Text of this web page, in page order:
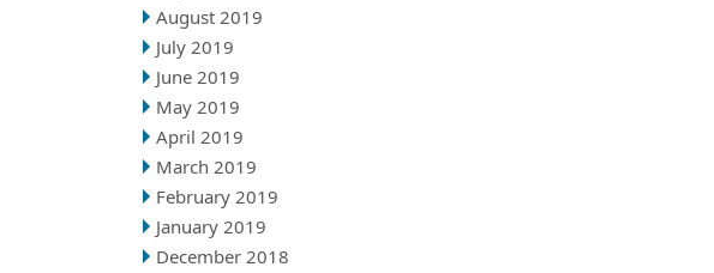
August 2019
July 2019
June 2019
May 2019
April 2019
March 2019
February 2019
January 2019
December 2018